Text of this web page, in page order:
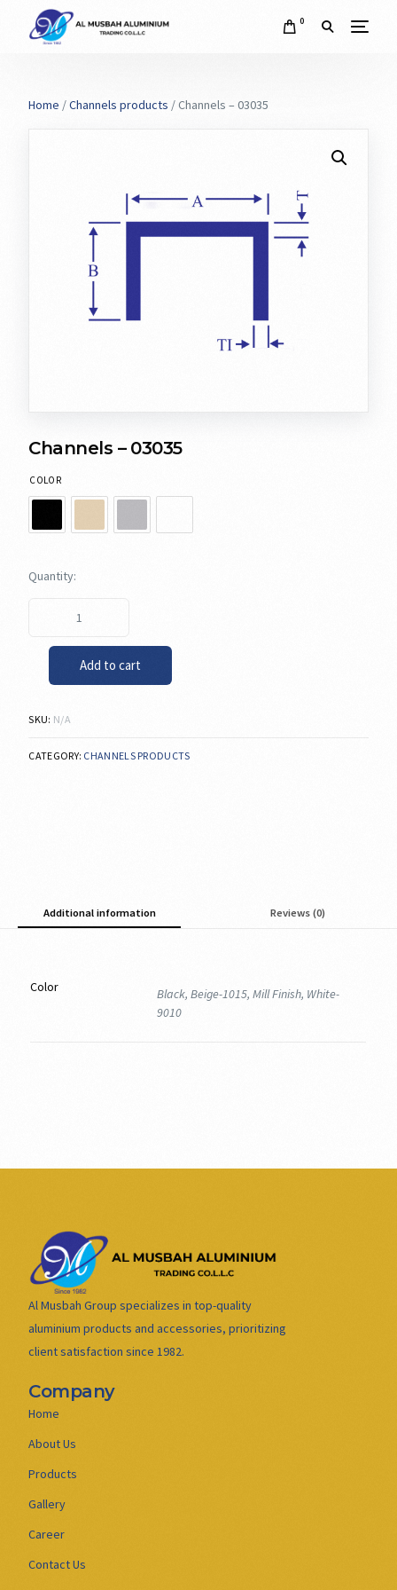
0
Home /Channels products / Channels – 03035
Channels – 03035
COLOR
Add to cart
SKU: N/A
CATEGORY: CHANNELS PRODUCTS
Additional information Reviews (0)
Color
Black, Beige-1015, Mill Finish, White-
9010
Al Musbah Group specializes in top-quality
aluminium products and accessories, prioritizing
client satisfaction since 1982.
Company
Home
About Us
Products
Gallery
Career
Contact Us